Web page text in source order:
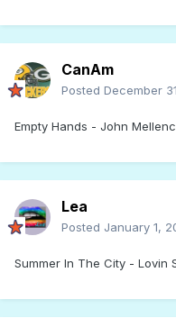
CanAm
Posted December
Empty Hands - John
Lea
Posted January 1,
Summer In The City - Lovin